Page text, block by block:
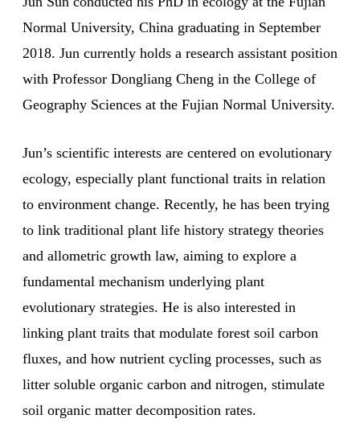
Normal University, China graduating in September
2018. Jun currently holds a research assistant position
with Professor Dongliang Cheng in the College of
Geography Sciences at the Fujian Normal University.
Jun’s scientific interests are centered on evolutionary
ecology, especially plant functional traits in relation
to environment change. Recently, he has been trying
to link traditional plant life history strategy theories
and allometric growth law, aiming to explore a
fundamental mechanism underlying plant
evolutionary strategies. He is also interested in
linking plant traits that modulate forest soil carbon
fluxes, and how nutrient cycling processes, such as
litter soluble organic carbon and nitrogen, stimulate
soil organic matter decomposition rates.